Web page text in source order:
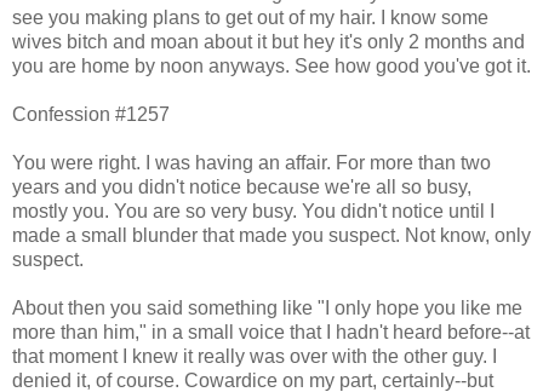
see you making plans to get out of my hair. I know some
wives bitch and moan about it but hey it's only 2 months and
you are home by noon anyways. See how good you've got it.
Confession #1257
You were right. I was having an affair. For more than two
years and you didn't notice because we're all so busy,
mostly you. You are so very busy. You didn't notice until I
made a small blunder that made you suspect. Not know, only
suspect.
About then you said something like "I only hope you like me
more than him," in a small voice that I hadn't heard before--at
that moment I knew it really was over with the other guy. I
denied it, of course. Cowardice on my part, certainly--but